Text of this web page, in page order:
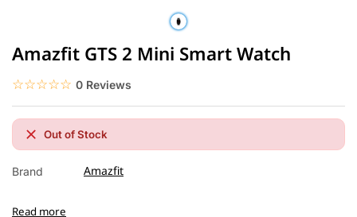
Amazfit GTS 2 Mini Smart Watch
☆☆☆☆☆
★★★★★ 0 Reviews
Out of Stock
Brand Amazfit
Read more